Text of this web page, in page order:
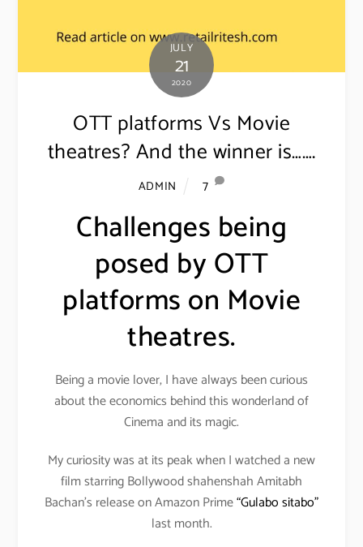
JULY
21
2020
OTT platforms Vs Movie
theatres? And the winner is…….
ADMIN 7
Challenges being
posed by OTT
platforms on Movie
theatres.
Being a movie lover, I have always been curious
about the economics behind this wonderland of
Cinema and its magic.
My curiosity was at its peak when I watched a new
film starring Bollywood shahenshah Amitabh
Bachan’s release on Amazon Prime“Gulabo sitabo”
last month.